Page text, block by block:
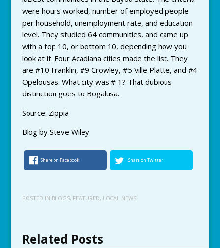
were hours worked, number of employed people
per household, unemployment rate, and education
level. They studied 64 communities, and came up
with a top 10, or bottom 10, depending how you
look at it. Four Acadiana cities made the list. They
are #10 Franklin, #9 Crowley, #5 Ville Platte, and #4
Opelousas. What city was # 1? That dubious
distinction goes to Bogalusa.
Source: Zippia
Blog by Steve Wiley
Share on Facebook Share on Twitter
POSTED IN BLOGS, FEATURED, LOCAL NEWS
Related Posts